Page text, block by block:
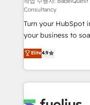
42001:2023 certified
GuardHub: our AI
ISO 42001 Ready for the next step? Click the 👈
'𝗖𝗼𝗻𝘁𝗮𝗰𝘁
𝘴𝘶𝘱𝘦𝘳 𝘳𝘦𝘴𝘱𝘰𝘯𝘴𝘪𝘷𝘦)
Consultancy
Turn your HubSpot
your business to soar 🚀 We’re a team of
HubSpot experts ready
implement the
environments,
sure you can
Elite4.9